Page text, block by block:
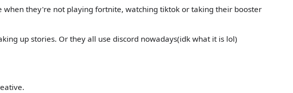
when they're not playing fortnite, watching tiktok or taking their booster
up stories. Or they all use discord nowadays(idk what it is lol)